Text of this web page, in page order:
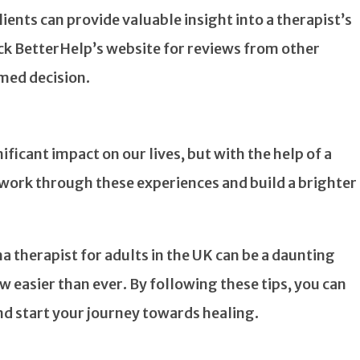
can provide valuable insight into a therapist’s
BetterHelp’s website for reviews from other
decision.
impact on our lives, but with the help of a
through these experiences and build a brighter
therapist for adults in the UK can be a daunting
easier than ever. By following these tips, you can
start your journey towards healing.